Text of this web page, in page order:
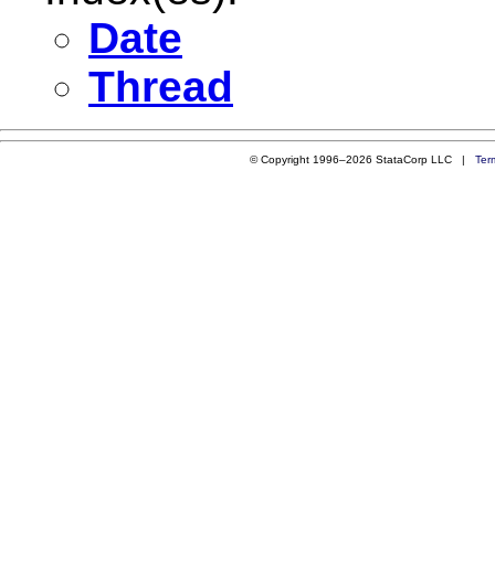
Date
Thread
© Copyright 1996–2026 StataCorp LLC |